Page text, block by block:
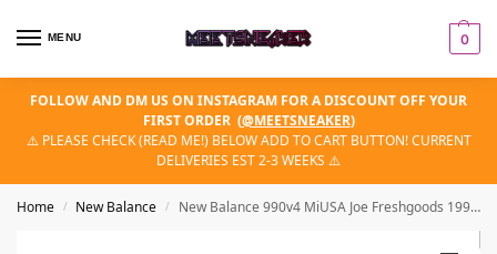
MENU 0
FOLLOW AND DM US ON INSTAGRAM FOR A DISCOUNT OFF YOUR
FIRST ORDER (@MEETSNEAKER)
⚠️ PLEASE CHECK (READ ME!) BELOW ADD TO CART BUTTON! CURRENT
DELIVERIES EST 2-3 WEEKS ⚠️
Home / New Balance / New Balance 990v4 MiUSA Joe Freshgoods 1998 Keisha Blue